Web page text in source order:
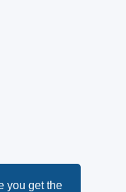
you get the